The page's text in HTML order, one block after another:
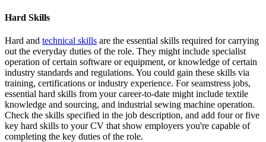
Hard Skills
Hard and technical skills are the essential skills required for carrying
out the everyday duties of the role. They might include specialist
operation of certain software or equipment, or knowledge of certain
industry standards and regulations. You could gain these skills via
training, certifications or industry experience. For seamstress jobs,
essential hard skills from your career-to-date might include textile
knowledge and sourcing, and industrial sewing machine operation.
Check the skills specified in the job description, and add four or five
key hard skills to your CV that show employers you're capable of
completing the key duties of the role.